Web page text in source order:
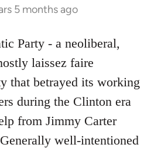
5 months ago
Party - a neoliberal,
laissez faire
that betrayed its working
during the Clinton era
from Jimmy Carter
well-intentioned